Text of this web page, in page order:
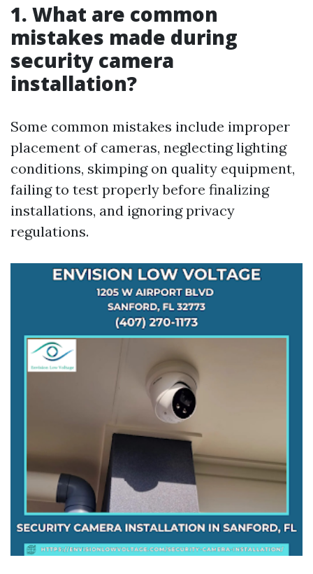
1. What are common
mistakes made during
security camera
installation?
Some common mistakes include improper
placement of cameras, neglecting lighting
conditions, skimping on quality equipment,
failing to test properly before finalizing
installations, and ignoring privacy
regulations.